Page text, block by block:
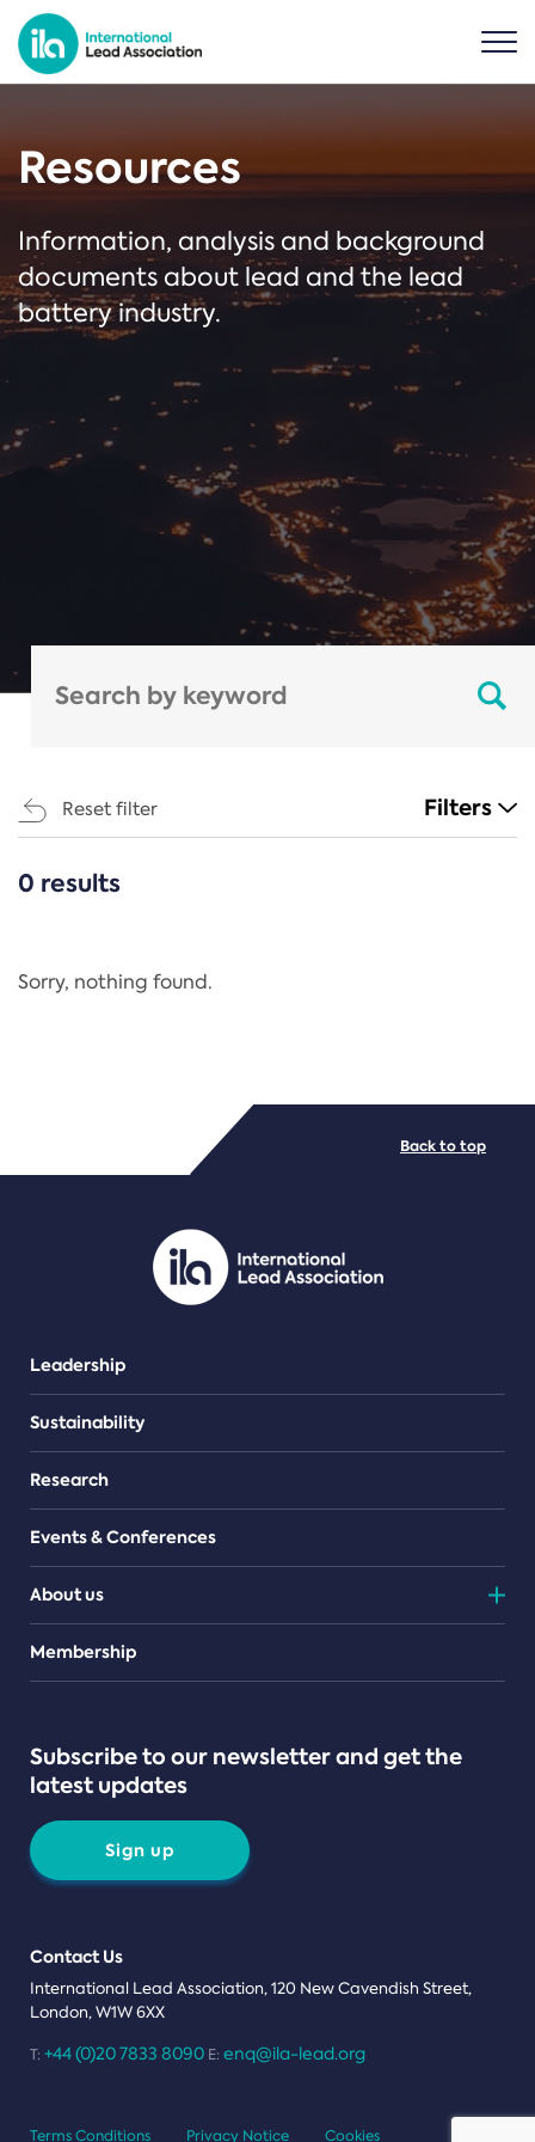
Resources
Information, analysis and background
documents about lead and the lead
battery industry.
Reset filter Filters
CATEGORIES
Regulation
PDF/document
0 results
Sorry, nothing found.
Leadership
Sustainability
Research
Events & Conferences
About us
Teams
Membership
Subscribe to our newsletter and get the
latest updates
Sign up
Contact Us
International Lead Association, 120 New Cavendish Street,
London, W1W 6XX
T: +44 (0)20 7833 8090 E: enq@ila-lead.org
Back to top
Terms Conditions Privacy Notice Cookies